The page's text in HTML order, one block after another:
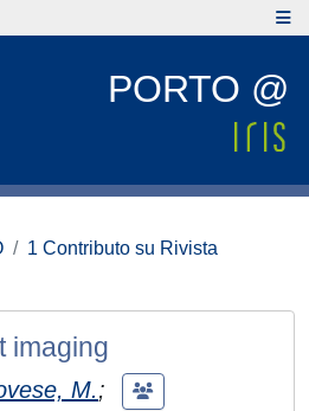
PORTO @
1 Contributo su Rivista
imaging
M.;